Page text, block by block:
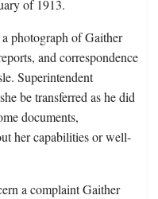
of 1913.
photograph of Gaither
and correspondence
Superintendent
be transferred as he did
documents,
her capabilities or well-
a complaint Gaither